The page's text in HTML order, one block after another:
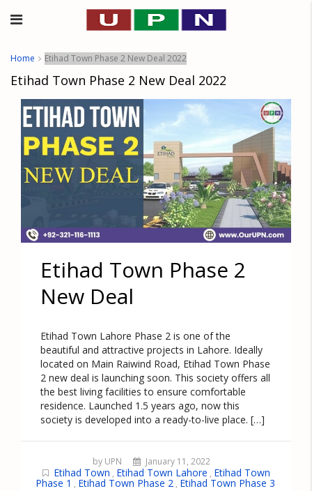
Home Etihad Town Phase 2 New Deal 2022
Etihad Town Phase 2 New Deal 2022
Etihad Town Phase 2
New Deal
Etihad Town Lahore Phase 2 is one of the
beautiful and attractive projects in Lahore. Ideally
located on Main Raiwind Road, Etihad Town Phase
2 new deal is launching soon. This society offers all
the best living facilities to ensure comfortable
residence. Launched 1.5 years ago, now this
society is developed into a ready-to-live place. […]
by UPN January 11, 2022
Etihad Town , Etihad Town Lahore , Etihad Town
Phase 1 , Etihad Town Phase 2 , Etihad Town Phase 3